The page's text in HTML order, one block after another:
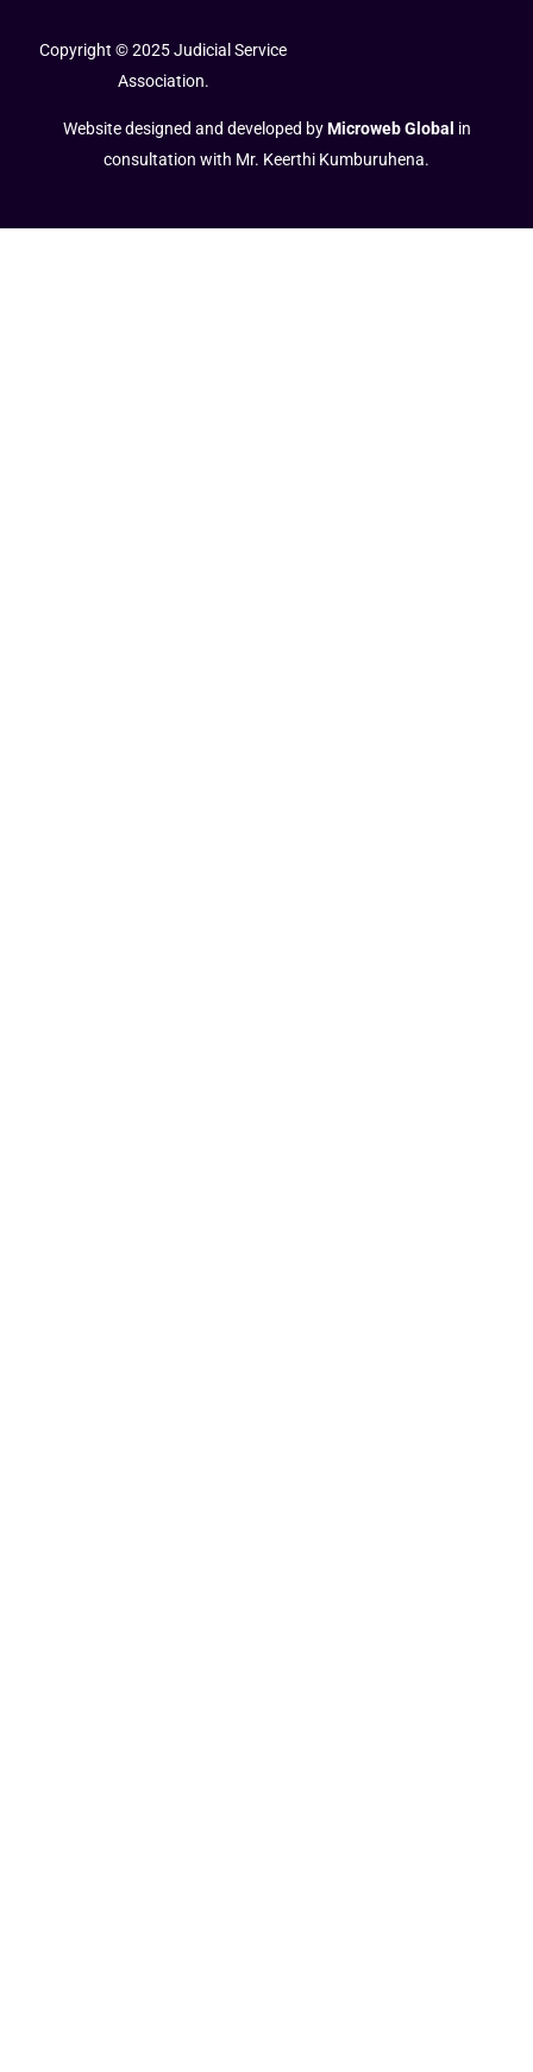
Copyright © 2025 Judicial Service
Association.
Website designed and developed byMicroweb Global in
consultation with Mr. Keerthi Kumburuhena.